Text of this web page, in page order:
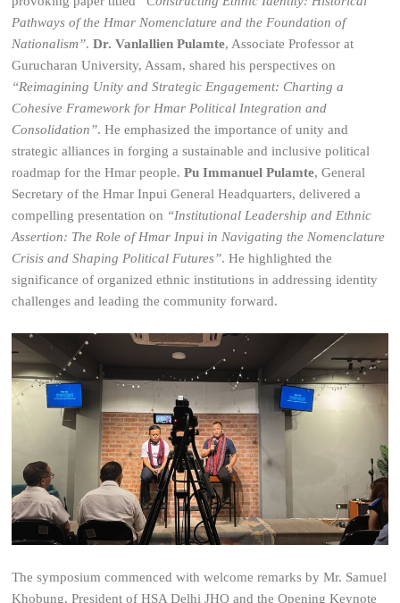
Pathways of the Hmar Nomenclature and the Foundation of
Nationalism”.Dr. Vanlallien Pulamte, Associate Professor at
Gurucharan University, Assam, shared his perspectives on
“Reimagining Unity and Strategic Engagement: Charting a
Cohesive Framework for Hmar Political Integration and
Consolidation”. He emphasized the importance of unity and
strategic alliances in forging a sustainable and inclusive political
roadmap for the Hmar people.Pu Immanuel Pulamte, General
Secretary of the Hmar Inpui General Headquarters, delivered a
compelling presentation on “Institutional Leadership and Ethnic
Assertion: The Role of Hmar Inpui in Navigating the Nomenclature
Crisis and Shaping Political Futures”. He highlighted the
significance of organized ethnic institutions in addressing identity
challenges and leading the community forward.
The symposium commenced with welcome remarks by Mr. Samuel
Khobung, President of HSA Delhi JHQ and the Opening Keynote